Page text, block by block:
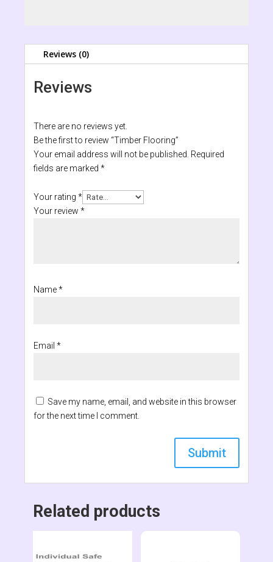
Reviews (0)
Reviews
There are no reviews yet.
Be the first to review “Timber Flooring”
Your email address will not be published. Required
fields are marked *
Your rating *
Your review *
Name*
Email *
Save my name, email, and website in this browser
for the next time I comment.
Related products